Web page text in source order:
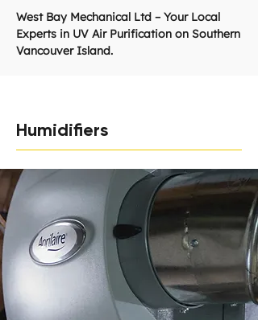
West Bay Mechanical Ltd – Your Local
Experts in UV Air Purification on Southern
Vancouver Island.
Humidifiers